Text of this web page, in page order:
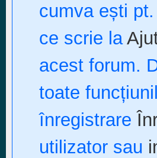
cumva ești
ce scrie la
acest forum.
toate
înregistrare
utilizator sau